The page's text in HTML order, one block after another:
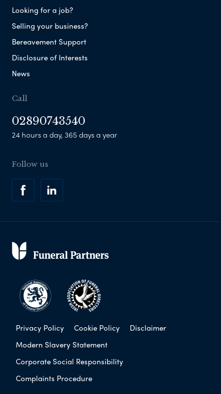
Looking for a job?
Selling your business?
Bereavement Support
Disclosure of Interests
News
Call
02890743540
24 hours a day, 365 days a year
Follow us
Privacy Policy Cookie Policy
Disclaimer
Modern Slavery Statement
Corporate Social Responsibility
Complaints Procedure